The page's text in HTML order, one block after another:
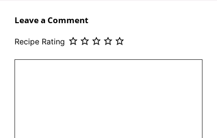
Leave a Comment
Recipe Rating